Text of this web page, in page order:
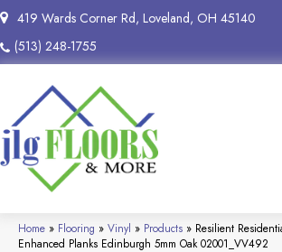
419 Wards Corner Rd, Loveland, OH 45140
(513) 248-1755
Home » Flooring » Vinyl » Products » Resilient
Enhanced Planks Edinburgh 5mm Oak 02001_VV492